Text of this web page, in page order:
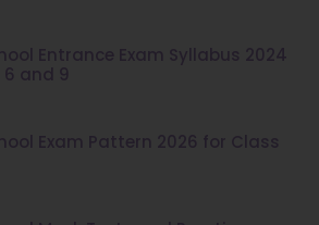
Entrance Exam Syllabus 2024
and 9
Exam Pattern 2026 for Class